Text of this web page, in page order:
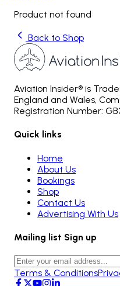
Product not found
Back to Shop
Aviation Insider® is
England and Wales,
Registration Number:
Quick links
Home
About Us
Bookings
Shop
Contact Us
Advertising With Us
Mailing list Sign up
Terms & Conditions